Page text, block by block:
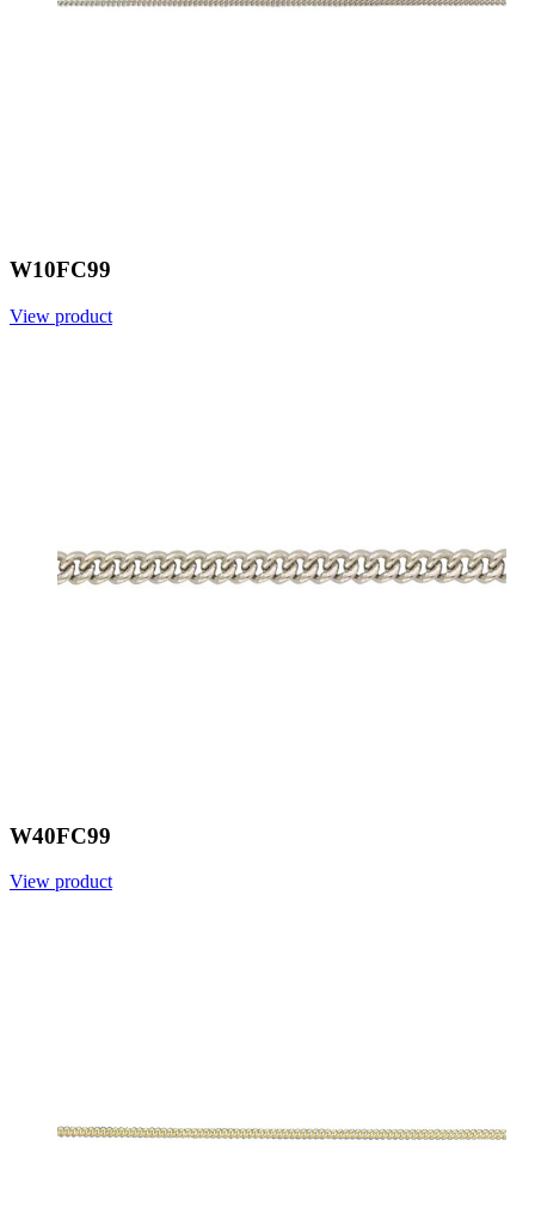
W10FC99
View product
W40FC99
View product